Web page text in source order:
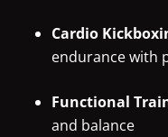
Cardio
endurance with
Functional
and balance